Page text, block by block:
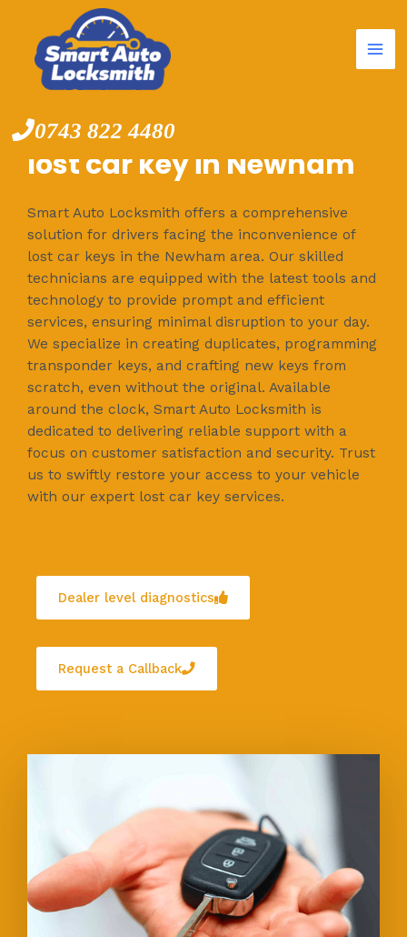
content
0743 822 4480
lost car key in Newham
Smart Auto Locksmith offers a comprehensive
solution for drivers facing the inconvenience of
lost car keys in the Newham area. Our skilled
technicians are equipped with the latest tools and
technology to provide prompt and efficient
services, ensuring minimal disruption to your day.
We specialize in creating duplicates, programming
transponder keys, and crafting new keys from
scratch, even without the original. Available
around the clock, Smart Auto Locksmith is
dedicated to delivering reliable support with a
focus on customer satisfaction and security. Trust
us to swiftly restore your access to your vehicle
with our expert lost car key services.
Dealer level diagnostics
Request a Callback